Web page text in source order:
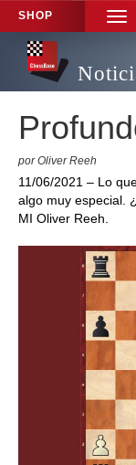
SHOP
por Oliver Reeh
11/06/2021 – Lo
algo muy especial.
MI Oliver Reeh.